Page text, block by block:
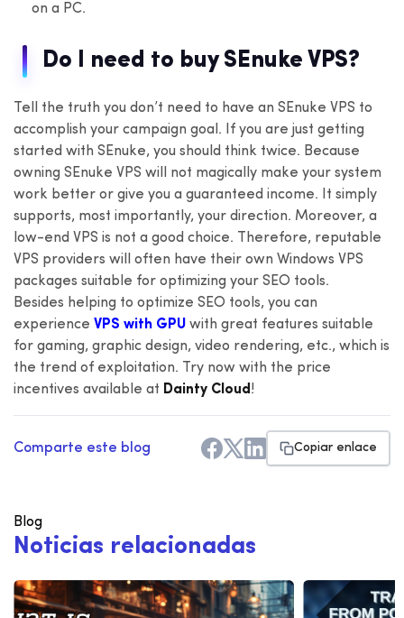
on a PC.
Do I need to buy SEnuke VPS?
Tell the truth you don’t need to have an SEnuke VPS to
accomplish your campaign goal. If you are just getting
started with SEnuke, you should think twice. Because
owning SEnuke VPS will not magically make your system
work better or give you a guaranteed income. It simply
supports, most importantly, your direction. Moreover, a
low-end VPS is not a good choice. Therefore, reputable
VPS providers will often have their own Windows VPS
packages suitable for optimizing your SEO tools.
Besides helping to optimize SEO tools, you can
experience VPS with GPU with great features suitable
for gaming, graphic design, video rendering, etc., which is
the trend of exploitation. Try now with the price
incentives available at Dainty Cloud !
Comparte este blog Copiar enlace
Blog
Noticias relacionadas